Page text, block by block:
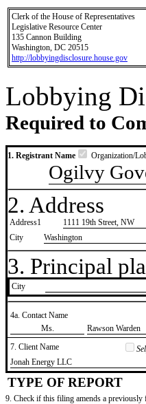
Clerk of the House of Representatives
Legislative Resource Center
135 Cannon Building
Washington, DC 20515
http://lobbyingdisclosure.house.gov
Lobbying
Required to
1. Registrant Name Organization/
Ogilvy
2. Address
Address1
1111 19th Street, NW
City
Washington
3. Principal
City
4a. Contact Name
​Ms.
​Rawson Warden
7. Client Name
​Jonah Energy LLC
TYPE OF REPORT
9. Check if this filing amends a